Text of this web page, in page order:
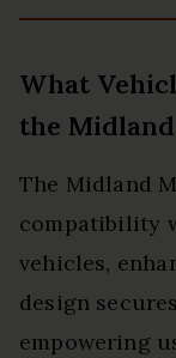
What
the
The Midland
compatibility
vehicles,
design
empowering